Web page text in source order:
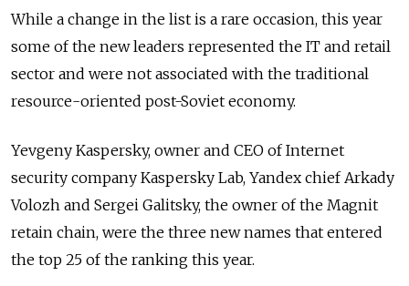
While a change in the list is a rare occasion, this year
some of the new leaders represented the IT and retail
sector and were not associated with the traditional
resource-oriented post-Soviet economy.
Yevgeny Kaspersky, owner and CEO of Internet
security company Kaspersky Lab, Yandex chief Arkady
Volozh and Sergei Galitsky, the owner of the Magnit
retain chain, were the three new names that entered
the top 25 of the ranking this year.